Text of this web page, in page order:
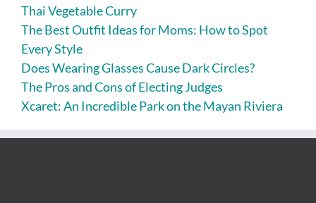
Thai Vegetable Curry
The Best Outfit Ideas for Moms: How to Spot
Every Style
Does Wearing Glasses Cause Dark Circles?
The Pros and Cons of Electing Judges
Xcaret: An Incredible Park on the Mayan Riviera